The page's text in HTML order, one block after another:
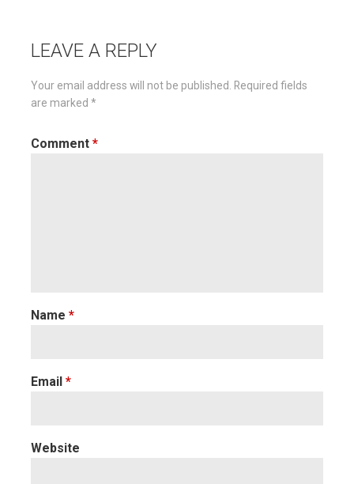
LEAVE A REPLY
Your email address will not be published.
Required fields
are marked *
Comment *
Name *
Email *
Website